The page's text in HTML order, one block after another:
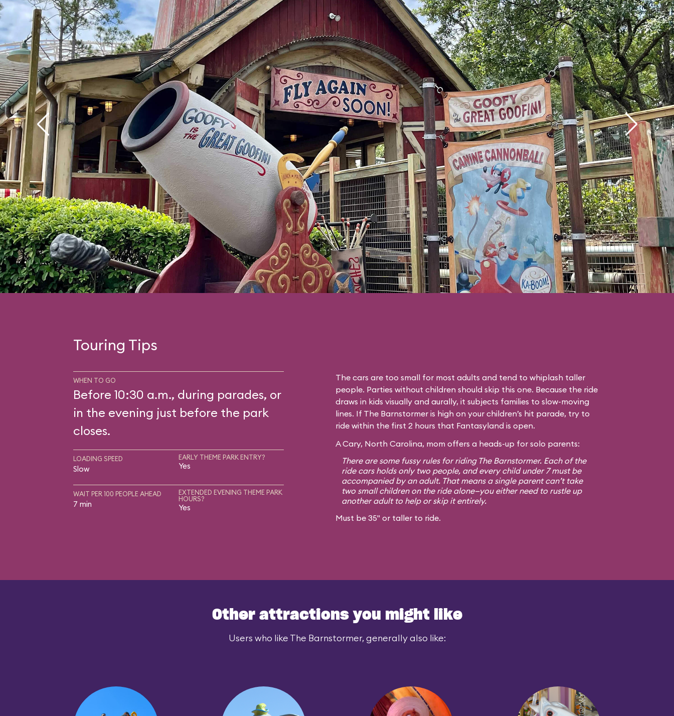
Touring Tips
WHEN TO GO
Before 10:30 a.m., during parades, or
in the evening just before the park
closes.
LOADING SPEED
Slow
EARLY THEME PARK ENTRY?
Yes
WAIT PER 100 PEOPLE AHEAD
7 min
EXTENDED EVENING THEME PARK
HOURS?
Yes
The cars are too small for most adults and tend to whiplash taller
people. Parties without children should skip this one. Because the ride
draws in kids visually and aurally, it subjects families to slow-moving
lines. If The Barnstormer is high on your children’s hit parade, try to
ride within the first 2 hours that Fantasyland is open.
A Cary, North Carolina, mom offers a heads-up for solo parents:
There are some fussy rules for riding The Barnstormer. Each of the
ride cars holds only two people, and every child under 7 must be
accompanied by an adult. That means a single parent can’t take
two small children on the ride alone—you either need to rustle up
another adult to help or skip it entirely.
Must be 35" or taller to ride.
Other attractions you might like
Users who like The Barnstormer, generally also like: